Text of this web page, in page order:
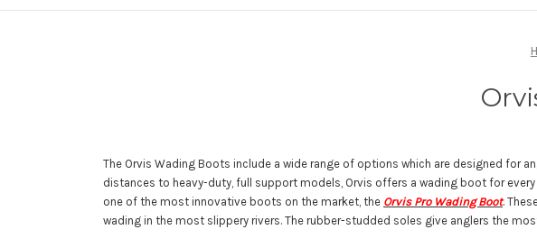
The Orvis Wading Boots include a wide range of options which are designed for
distances to heavy-duty, full support models, Orvis offers a wading boot for
one of the most innovative boots on the market, the Orvis Pro Wading Boot.
wading in the most slippery rivers. The rubber-studded soles give anglers the